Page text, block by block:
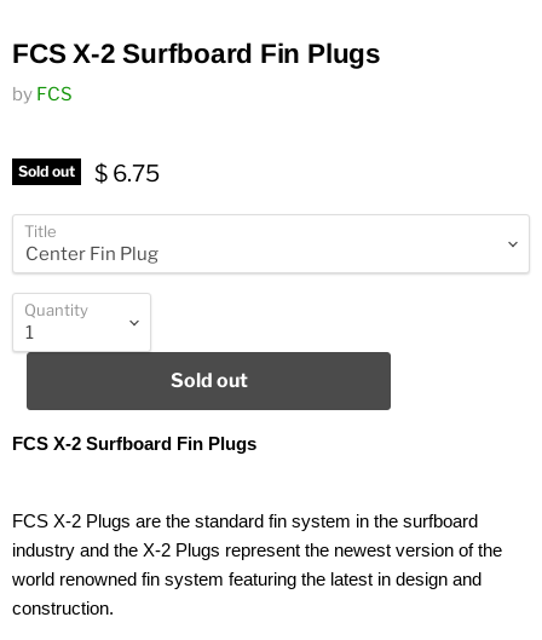
FCS X-2 Surfboard Fin Plugs
by FCS
Sold out $ 6.75
Title
Quantity
Sold out
FCS X-2 Surfboard Fin Plugs
FCS X-2 Plugs are the standard fin system in the surfboard
industry and the X-2 Plugs represent the newest version of the
world renowned fin system featuring the latest in design and
construction.